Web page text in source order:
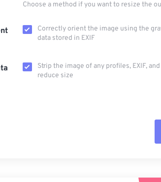
Choose a method if you want to resize the
Correctly orient the image using the
data stored in EXIF
Strip the image of any profiles, EXIF,
reduce size